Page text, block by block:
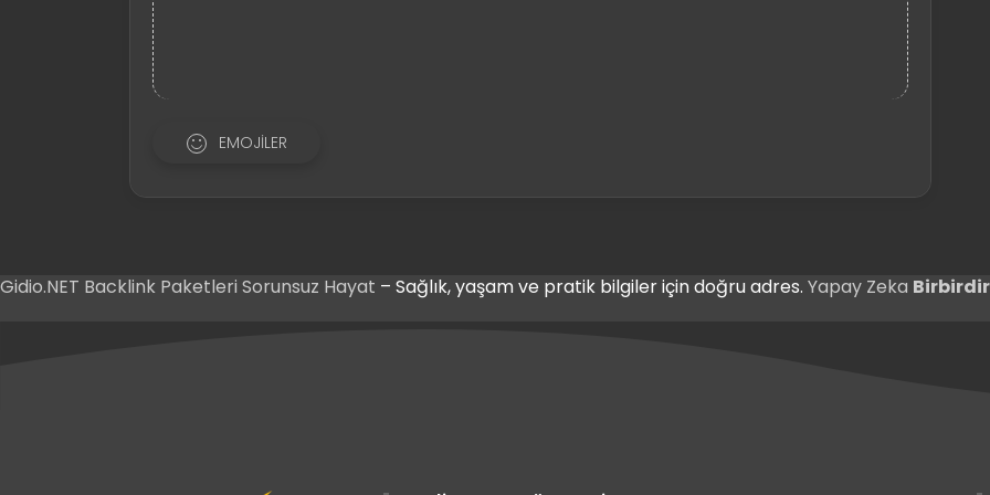
EMOJILER
Gidio.NET Backlink Paketleri Sorunsuz Hayat – Sağlık, yaşam ve pratik bilgiler için doğru adres. Yapay Zeka